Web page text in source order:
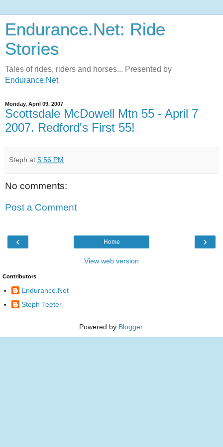
Endurance.Net: Ride
Stories
Tales of rides, riders and horses... Presented by
Endurance.Net
Monday, April 09, 2007
Scottsdale McDowell Mtn 55 - April 7
2007. Redford's First 55!
Steph at 5:56 PM
No comments:
Post a Comment
‹ ›
Home
View web version
Contributors
Endurance.Net
Steph Teeter
Powered by Blogger.